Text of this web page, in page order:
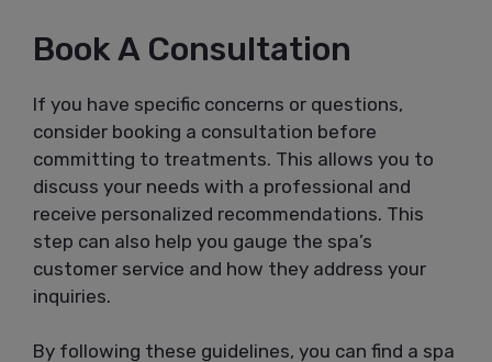
Book A Consultation
If you have specific concerns or questions,
consider booking a consultation before
committing to treatments. This allows you to
discuss your needs with a professional and
receive personalized recommendations. This
step can also help you gauge the spa’s
customer service and how they address your
inquiries.
By following these guidelines, you can find a spa